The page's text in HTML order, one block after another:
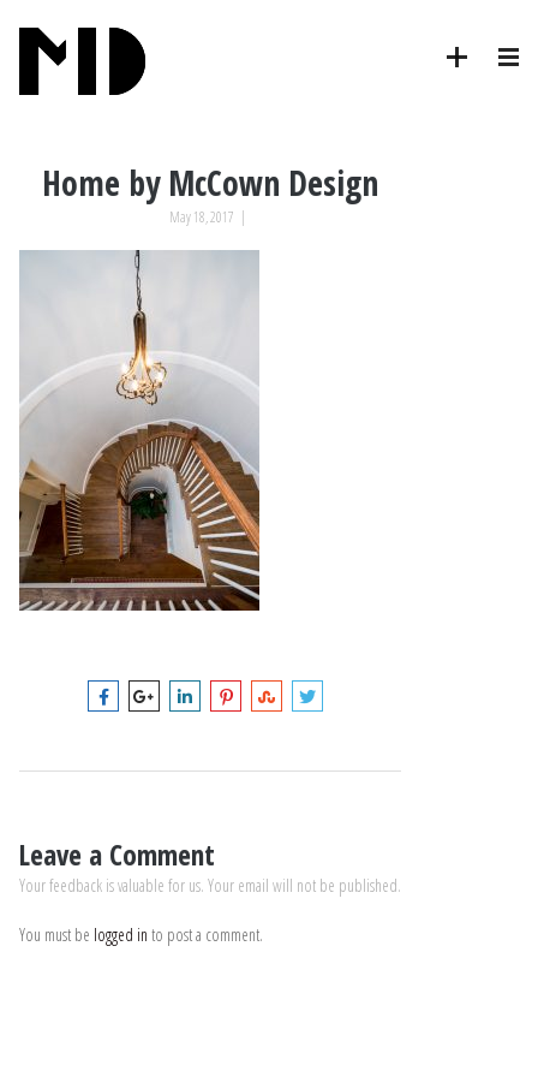
Home by McCown Design
May 18, 2017 |
Leave a Comment
Your feedback is valuable for us. Your email will not be published.
You must be logged in to post a comment.